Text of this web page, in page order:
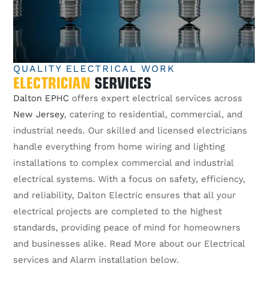
QUALITY ELECTRICAL WORK
ELECTRICIAN SERVICES
Dalton EPHC offers expert electrical services across
New Jersey, catering to residential, commercial, and
industrial needs. Our skilled and licensed electricians
handle everything from home wiring and lighting
installations to complex commercial and industrial
electrical systems. With a focus on safety, efficiency,
and reliability, Dalton Electric ensures that all your
electrical projects are completed to the highest
standards, providing peace of mind for homeowners
and businesses alike. Read More about our Electrical
services and Alarm installation below.